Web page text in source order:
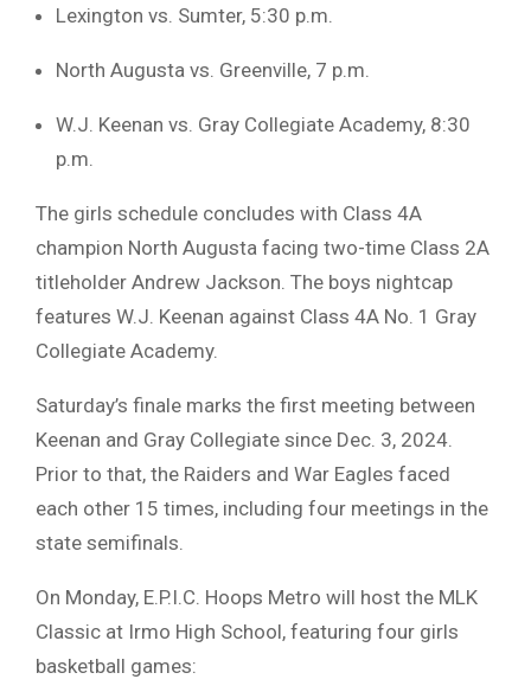
Lexington vs. Sumter, 5:30 p.m.
North Augusta vs. Greenville, 7 p.m.
W.J. Keenan vs. Gray Collegiate Academy, 8:30
p.m.
The girls schedule concludes with Class 4A
champion North Augusta facing two-time Class 2A
titleholder Andrew Jackson. The boys nightcap
features W.J. Keenan against Class 4A No. 1 Gray
Collegiate Academy.
Saturday’s finale marks the first meeting between
Keenan and Gray Collegiate since Dec. 3, 2024.
Prior to that, the Raiders and War Eagles faced
each other 15 times, including four meetings in the
state semifinals.
On Monday, E.P.I.C. Hoops Metro will host the MLK
Classic at Irmo High School, featuring four girls
basketball games: